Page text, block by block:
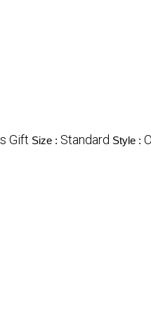
Gift Size : Standard Style :